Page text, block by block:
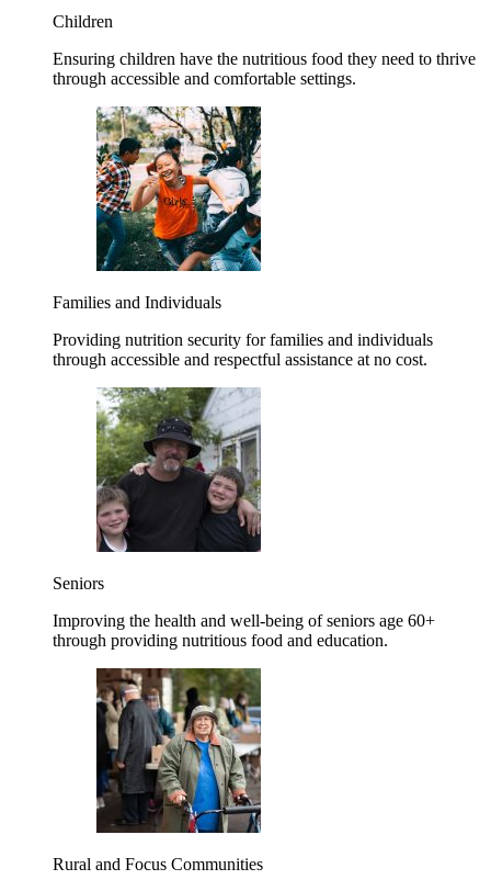
Children
Ensuring children have the nutritious food they need to thrive
through accessible and comfortable settings.
Families and Individuals
Providing nutrition security for families and individuals
through accessible and respectful assistance at no cost.
Seniors
Improving the health and well-being of seniors age 60+
through providing nutritious food and education.
Rural and Focus Communities